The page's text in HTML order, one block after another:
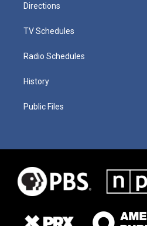
Directions
TV Schedules
Radio Schedules
History
Public Files